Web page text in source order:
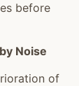
before
Noise
of